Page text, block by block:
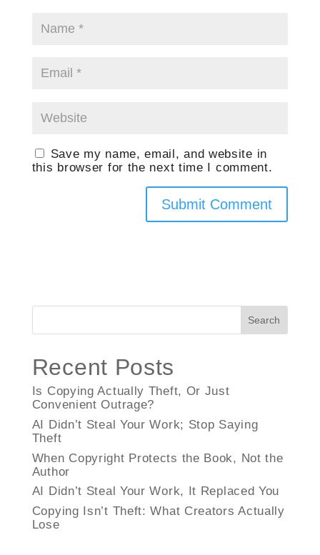
Save my name, email, and website in
this browser for the next time I comment.
Search
Recent Posts
Is Copying Actually Theft, Or Just
Convenient Outrage?
AI Didn’t Steal Your Work; Stop Saying
Theft
When Copyright Protects the Book, Not the
Author
AI Didn’t Steal Your Work, It Replaced You
Copying Isn’t Theft: What Creators Actually
Lose